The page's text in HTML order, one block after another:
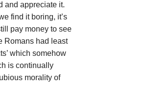
and appreciate it.
find it boring, it’s
pay money to see
Romans had least
which somehow
is continually
morality of